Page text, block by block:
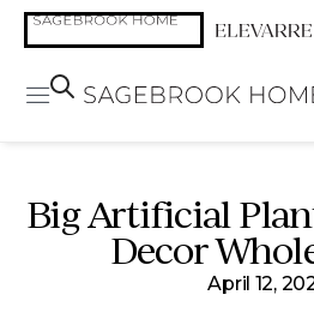
Big Artificial
Decor
April 12,